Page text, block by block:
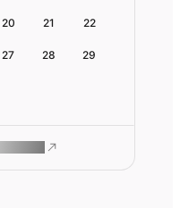
20 21 22
27 28 29